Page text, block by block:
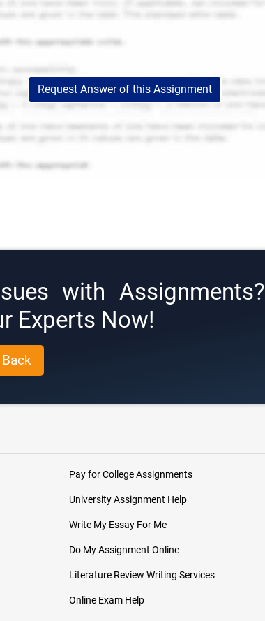
Request Answer of this Assignment
with Assignments?
Experts Now!
Pay for College Assignments
University Assignment Help
Write My Essay For Me
Do My Assignment Online
Literature Review Writing Services
Online Exam Help